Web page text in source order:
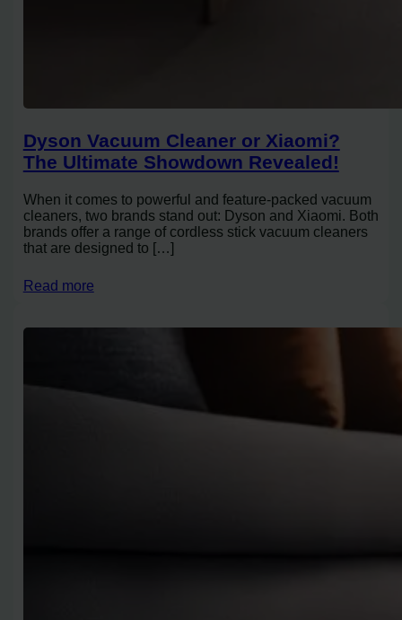
Dyson Vacuum Cleaner or Xiaomi?
The Ultimate Showdown Revealed!
When it comes to powerful and feature-packed vacuum
cleaners, two brands stand out: Dyson and Xiaomi. Both
brands offer a range of cordless stick vacuum cleaners
that are designed to […]
Read more